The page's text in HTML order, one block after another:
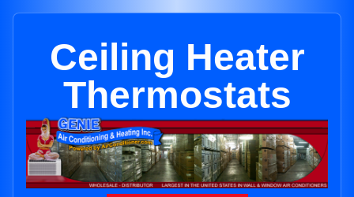
Ceiling Heater
Thermostats